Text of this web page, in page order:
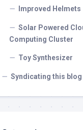
Improved Helmets
Solar Powered
Computing Cluster
Toy Synthesizer
Syndicating this blog